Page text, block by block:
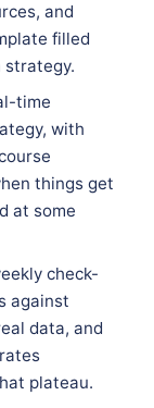
and
filled
strategy.
time
with
things get
at some
check-
against
data, and
plateau.